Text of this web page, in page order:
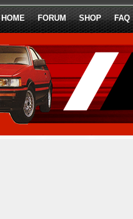
HOME FORUM SHOP FAQ